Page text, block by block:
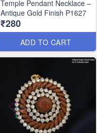
Temple Pendant Necklace –
Antique Gold Finish P1627
₹280
ADD TO CART